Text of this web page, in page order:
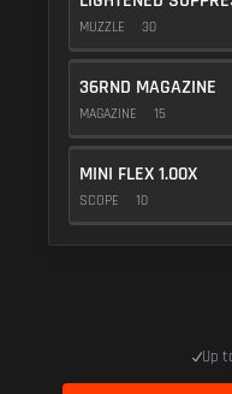
MUZZLE 30
36RND MAGAZINE
MAGAZINE 15
MINI FLEX 1.00X
SCOPE 10
Up